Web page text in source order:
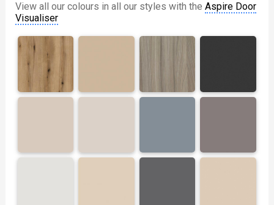
View all our colours in all our styles with the Aspire Door
Visualiser